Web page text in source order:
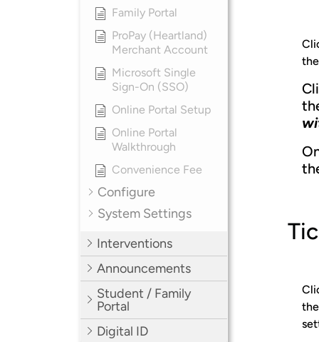
Family Portal
ProPay (Heartland)
Merchant Account
Microsoft Single
Sign-On (SSO)
Online Portal Setup
Online Portal
Walkthrough
Convenience Fee
Configure
System Settings
Interventions
Announcements
Student / Family
Portal
Digital ID